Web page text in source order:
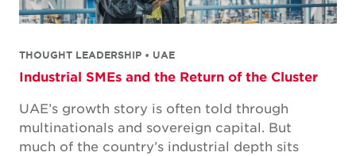
THOUGHT LEADERSHIP • UAE
Industrial SMEs and the Return of the Cluster
UAE’s growth story is often told through
multinationals and sovereign capital. But
much of the country’s industrial depth sits